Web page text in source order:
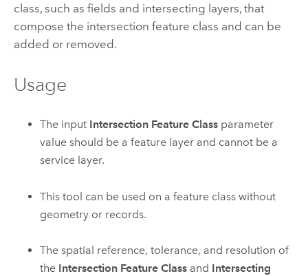
class, such as fields and intersecting layers, that
compose the intersection feature class and can be
added or removed.
Usage
The input Intersection Feature Class parameter
value should be a feature layer and cannot be a
service layer.
This tool can be used on a feature class without
geometry or records.
The spatial reference, tolerance, and resolution of
the Intersection Feature Class and Intersecting